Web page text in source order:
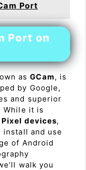
Port
Port on
asGCam, is
by Google,
and superior
While it is
Pixel devices,
install and use
of Android
walk you